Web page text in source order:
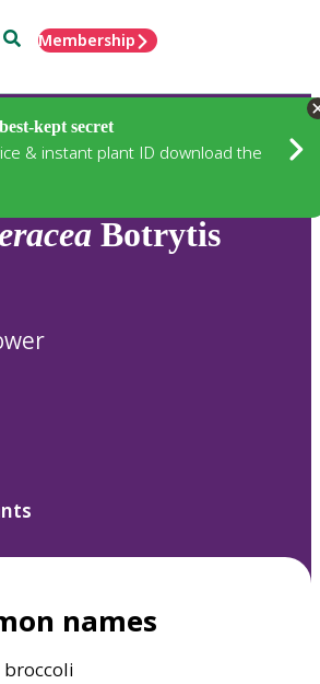
SearchMembership
kept secret
& instant plant ID download the
Botrytis
names